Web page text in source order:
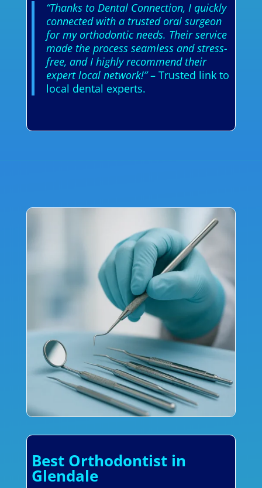
“Thanks to Dental Connection, I quickly
connected with a trusted oral surgeon
for my orthodontic needs. Their service
made the process seamless and stress-
free, and I highly recommend their
expert local network!”– Trusted link to
local dental experts.
Best Orthodontist in
Glendale